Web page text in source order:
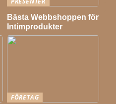
Bästa Webbshoppen för
Intimprodukter
FÖRETAG